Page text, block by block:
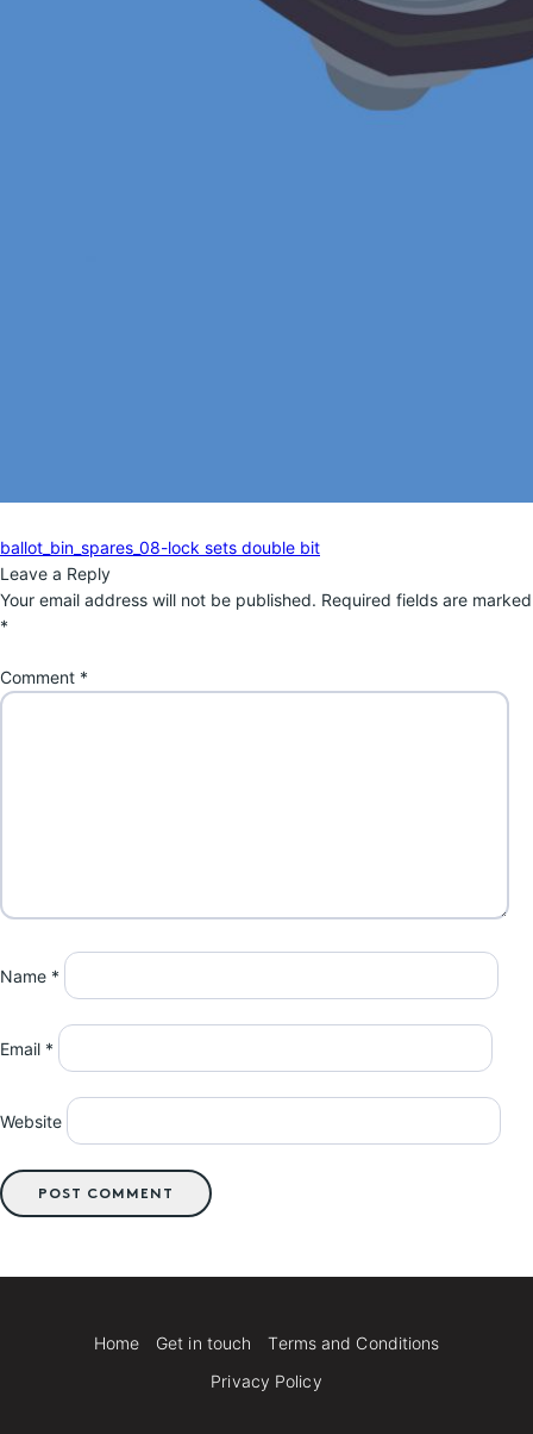
Post
navigation
Previous
post:
ballot_bin_spares_08-lock sets double bit
Leave a Reply
Your email address will not be published. Required fields are marked
*
Comment *
Name *
Email *
Website
Home Get in touch
Terms and Conditions
Privacy Policy